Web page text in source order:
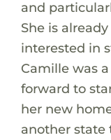
and
She is
interested in
Camille was
forward to
her new
another state